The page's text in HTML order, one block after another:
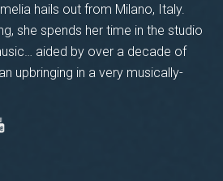
hails out from Milano, Italy.
she spends her time in the studio
aided by over a decade of
upbringing in a very musically-